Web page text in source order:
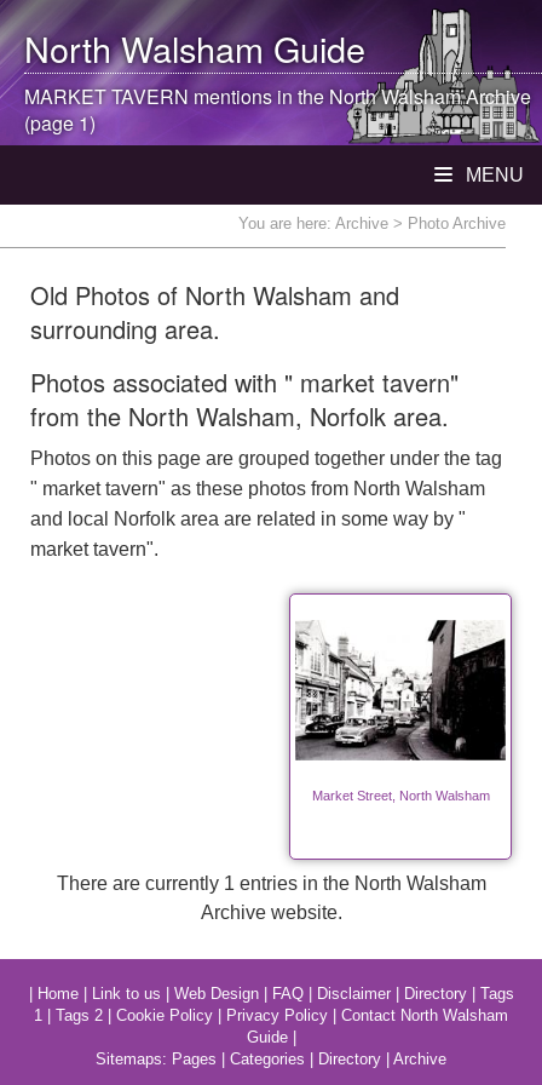
North WalshamGuide
MARKET TAVERN mentions in theNorth WalshamArchive
(page 1)
MENU
You are here: Archive > Photo Archive
Old Photos of North Walsham and
surrounding area.
Photos associated with " market tavern"
from the North Walsham, Norfolk area.
Photos on this page are grouped together under the tag
" market tavern" as these photos from North Walsham
and local Norfolk area are related in some way by "
market tavern".
Market Street, North Walsham
There are currently 1 entries in the North Walsham
Archive website.
Home| Link to us Web Design| FAQ| Disclaimer| Directory| Tags
1
Tags 2 Cookie Policy Privacy Policy
Contact North Walsham
Guide|
Sitemaps: Pages Categories Directory Archive